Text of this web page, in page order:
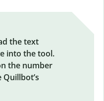
the text
into the tool.
the number